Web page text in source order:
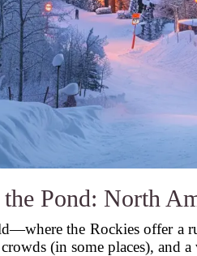
the Pond: North
the Rockies offer a
crowds (in some places), and